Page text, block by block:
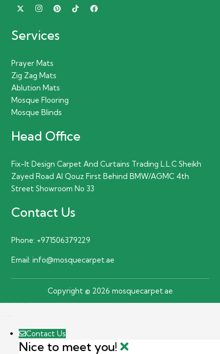
Services
Prayer Mats
Zig Zag Mats
Ablution Mats
Mosque Flooring
Mosque Blinds
Head Office
Fix-It Design Carpet And Curtains Trading L.L.C Sheikh
Zayed Road Al Qouz First Behind BMW/AGMC 4th
Street Showroom No 33
Contact Us
Phone: +971506379229
Email: info@mosquecarpet.ae
Copyright © 2026 mosquecarpet.ae
Contact Us
Nice to meet you!